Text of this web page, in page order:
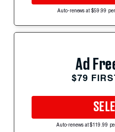
Auto-renews at $59.99
Ad
$79
Auto-renews at $119.99